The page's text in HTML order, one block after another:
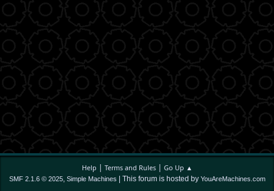
Help | Terms and Rules| Go Up ▲
SMF 2.1.6 © 2025, Simple Machines | This forum is hosted by YouAreMachines.com